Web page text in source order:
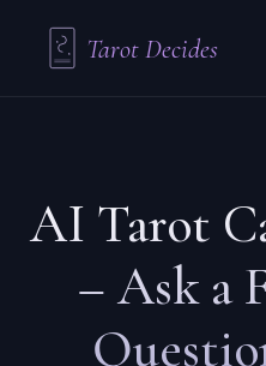
Tarot Decides
AI Tarot
– Ask a